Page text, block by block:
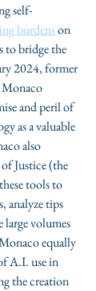
self-
burdens on
to bridge the
2024, former
and peril of
as a valuable
also
Justice (the
tools to
analyze tips
volumes
equally
A.I. use in
the creation